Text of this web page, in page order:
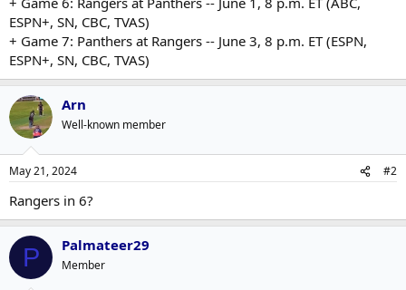
ESPN+, SN, CBC, TVAS)
+ Game 7: Panthers at Rangers -- June 3, 8 p.m. ET (ESPN,
ESPN+, SN, CBC, TVAS)
Arn
Well-known member
May 21, 2024 #2
Rangers in 6?
P Palmateer29
Member